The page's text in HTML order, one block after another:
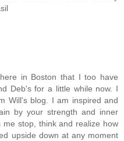
in Boston that I too have
Deb's for a little while now. I
Will's blog. I am inspired and
by your strength and inner
me stop, think and realize how
upside down at any moment